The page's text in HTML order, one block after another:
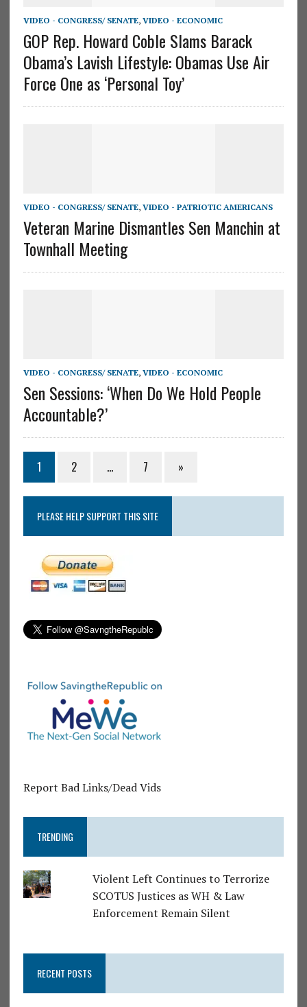
VIDEO - CONGRESS/ SENATE, VIDEO - ECONOMIC
GOP Rep. Howard Coble Slams Barack
Obama’s Lavish Lifestyle: Obamas Use Air
Force One as ‘Personal Toy’
VIDEO - CONGRESS/ SENATE, VIDEO - PATRIOTIC AMERICANS
Veteran Marine Dismantles Sen Manchin at
Townhall Meeting
VIDEO - CONGRESS/ SENATE, VIDEO - ECONOMIC
Sen Sessions: ‘When Do We Hold People
Accountable?’
1 2 … 7 »
PLEASE HELP SUPPORT THIS SITE
Report Bad Links/Dead Vids
TRENDING
Violent Left Continues to Terrorize
SCOTUS Justices as WH & Law
Enforcement Remain Silent
RECENT POSTS